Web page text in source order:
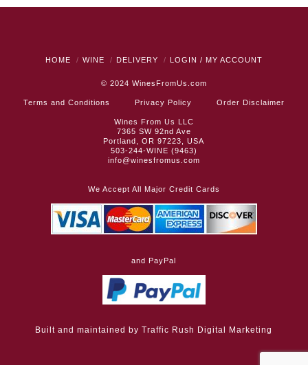
HOME WINE DELIVERY LOGIN / MY ACCOUNT
© 2024 WinesFromUs.com
Terms and Conditions Privacy Policy Order Disclaimer
Wines From Us LLC
7365 SW 92nd Ave
Portland, OR 97223, USA
503-244-WINE (9463)
info@winesfromus.com
We Accept All Major Credit Cards
and PayPal
Built and maintained byTraffic Rush Digital Marketing